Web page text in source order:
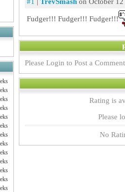
Fudger!!! Fudger!!! Fudger!!!
Please Login to Post a
Rating is
Please
No